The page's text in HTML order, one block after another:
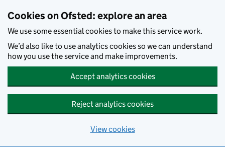
Cookies on Ofsted: explore an area
We use some essential cookies to make this service work.
We’d also like to use analytics cookies so we can understand
how you use the service and make improvements.
Accept analytics cookies
Reject analytics cookies
View cookies